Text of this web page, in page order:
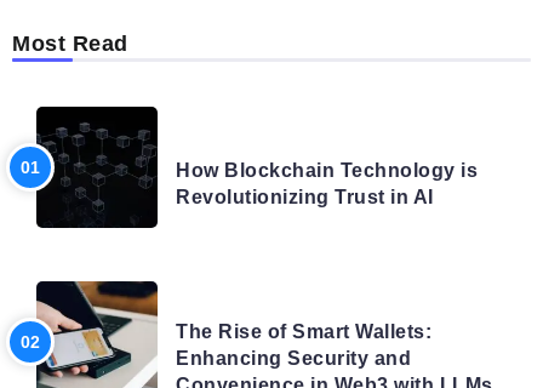
Most Read
How Blockchain Technology is
Revolutionizing Trust in AI
The Rise of Smart Wallets:
Enhancing Security and